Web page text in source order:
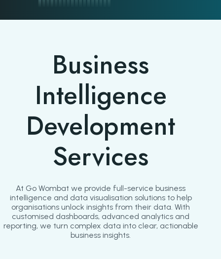
Business
Intelligence
Development
Services
At Go Wombat we provide full-service business
intelligence and data visualisation solutions to help
organisations unlock insights from their data. With
customised dashboards, advanced analytics and
reporting, we turn complex data into clear, actionable
business insights.